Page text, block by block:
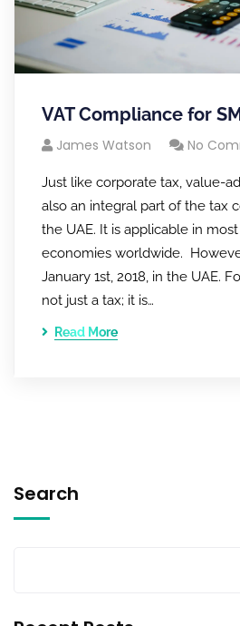
VAT Compliance for
James Watson No
Just like corporate tax, value-
also an integral part of the tax
the UAE. It is applicable in
economies worldwide.
January 1st, 2018, in the UAE.
not just a tax; it is…
Read More
Search